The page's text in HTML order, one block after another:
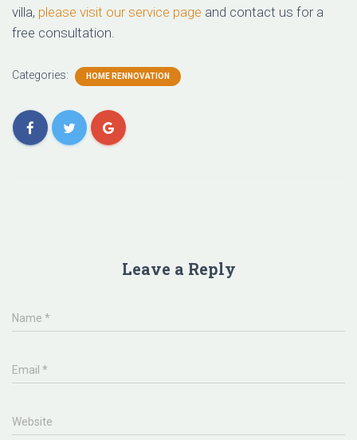
villa, please visit our service page and contact us for a
free consultation.
Categories: HOME RENNOVATION
Leave a Reply
Name *
Email *
Website